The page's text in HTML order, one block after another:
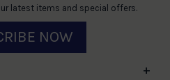
latest items and special offers.
NOW